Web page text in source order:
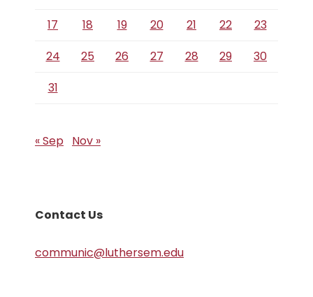
17
18 19 20 21 22
23
24
25 26 27 28 29
30
31
« Sep Nov »
Contact Us
communic@luthersem.edu